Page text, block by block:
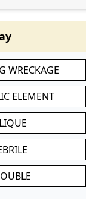
WRECKAGE
ELEMENT